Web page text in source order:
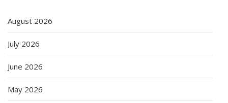
August 2026
July 2026
June 2026
May 2026